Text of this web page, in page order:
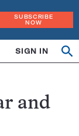
SUBSCRIBE
NOW
SIGN IN
and